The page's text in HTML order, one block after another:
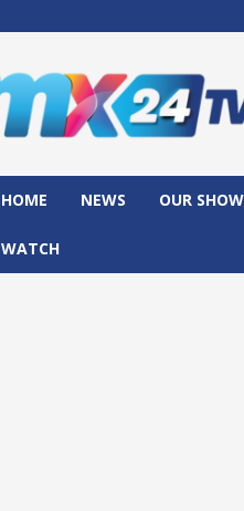
HOME NEWS OUR
WATCH